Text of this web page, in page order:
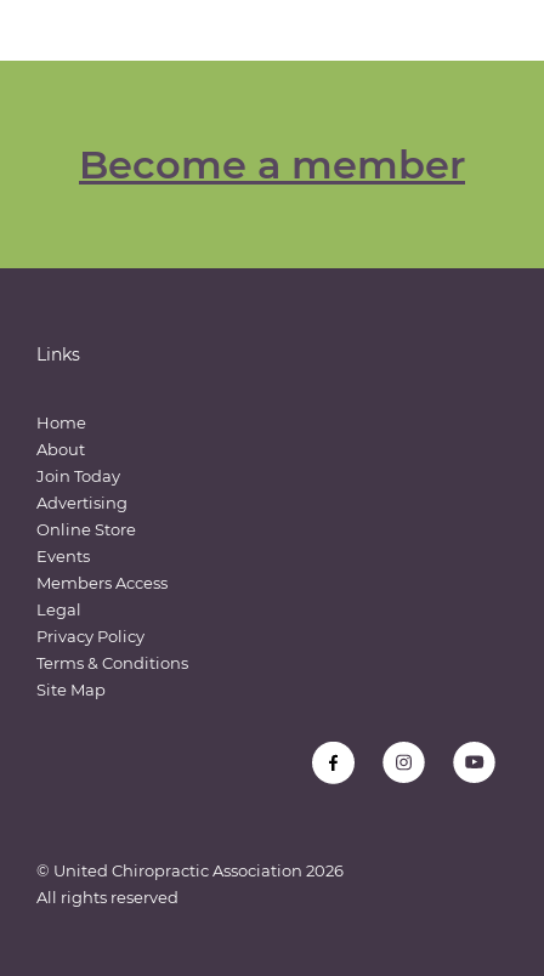
Become a member
Links
Home
About
Join Today
Advertising
Online Store
Events
Members Access
Legal
Privacy Policy
Terms & Conditions
Site Map
© United Chiropractic Association 2026
All rights reserved